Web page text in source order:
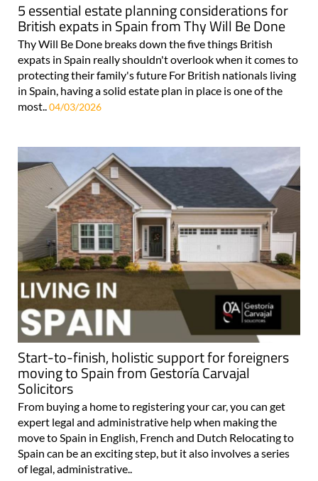
5 essential estate planning considerations for
British expats in Spain from Thy Will Be Done
Thy Will Be Done breaks down the five things British
expats in Spain really shouldn't overlook when it comes to
protecting their family's future For British nationals living
in Spain, having a solid estate plan in place is one of the
most.. 04/03/2026
Start-to-finish, holistic support for foreigners
moving to Spain from Gestoría Carvajal
Solicitors
From buying a home to registering your car, you can get
expert legal and administrative help when making the
move to Spain in English, French and Dutch Relocating to
Spain can be an exciting step, but it also involves a series
of legal, administrative..